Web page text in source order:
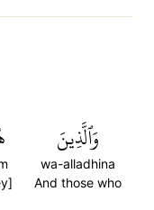
وَٱلَّذِينَ
wa-alladhina
And those who